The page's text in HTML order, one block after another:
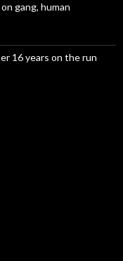
gang, human
16 years on the run